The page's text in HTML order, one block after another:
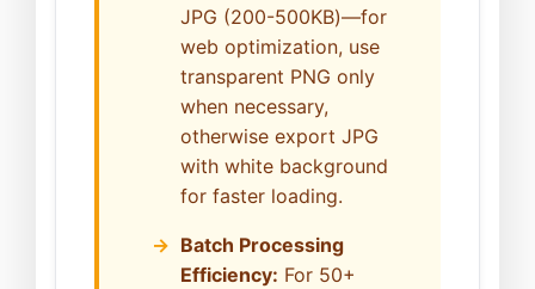
JPG (200-500KB)—for
web optimization, use
transparent PNG only
when necessary,
otherwise export JPG
with white background
for faster loading.
Batch Processing
Efficiency: For 50+